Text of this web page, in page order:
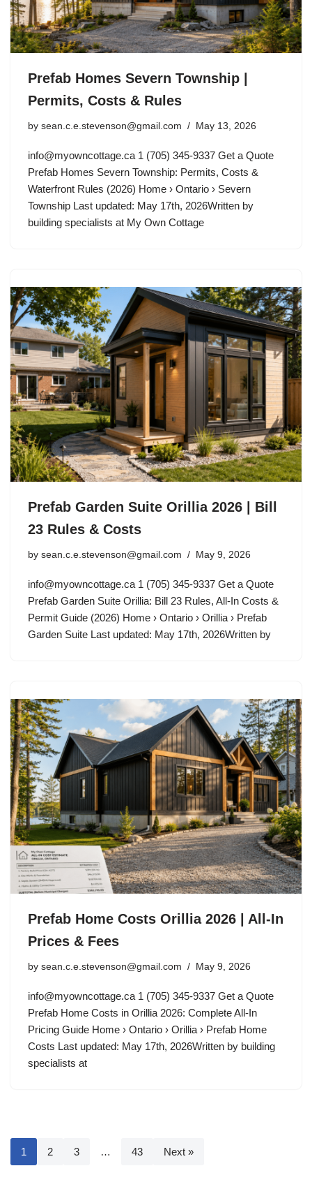
Prefab Homes Severn Township |
Permits, Costs & Rules
by sean.c.e.stevenson@gmail.com May 13, 2026
info@myowncottage.ca 1 (705) 345-9337 Get a Quote
Prefab Homes Severn Township: Permits, Costs &
Waterfront Rules (2026) Home › Ontario › Severn
Township Last updated: May 17th, 2026Written by
building specialists at My Own Cottage
Prefab Garden Suite Orillia 2026 | Bill
23 Rules & Costs
by sean.c.e.stevenson@gmail.com May 9, 2026
info@myowncottage.ca 1 (705) 345-9337 Get a Quote
Prefab Garden Suite Orillia: Bill 23 Rules, All-In Costs &
Permit Guide (2026) Home › Ontario › Orillia › Prefab
Garden Suite Last updated: May 17th, 2026Written by
Prefab Home Costs Orillia 2026 | All-In
Prices & Fees
by sean.c.e.stevenson@gmail.com May 9, 2026
info@myowncottage.ca 1 (705) 345-9337 Get a Quote
Prefab Home Costs in Orillia 2026: Complete All-In
Pricing Guide Home › Ontario › Orillia › Prefab Home
Costs Last updated: May 17th, 2026Written by building
specialists at
1 2 3 … 43 Next »